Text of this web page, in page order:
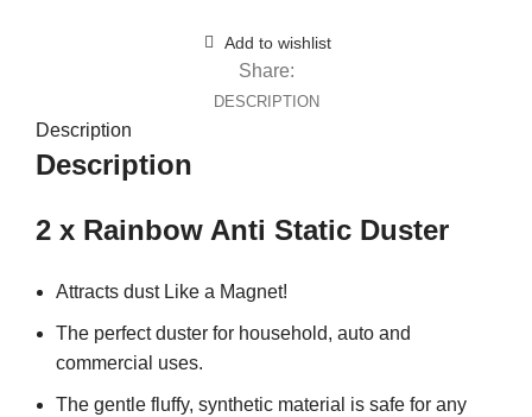
Add to wishlist
Share:
DESCRIPTION
Description
Description
2 x Rainbow Anti Static Duster
Attracts dust Like a Magnet!
The perfect duster for household, auto and
commercial uses.
The gentle fluffy, synthetic material is safe for any